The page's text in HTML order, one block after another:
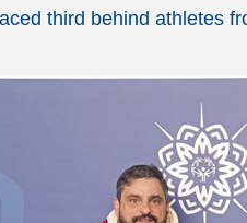
third behind athletes